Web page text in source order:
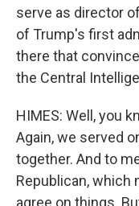
serve as director
of Trump's first
there that
the Central
HIMES: Well, you
Again, we served
together. And to
Republican, which
agree on things.